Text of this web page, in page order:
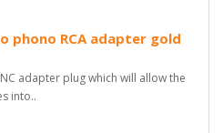
phono RCA adapter gold
adapter plug which will allow the
into..